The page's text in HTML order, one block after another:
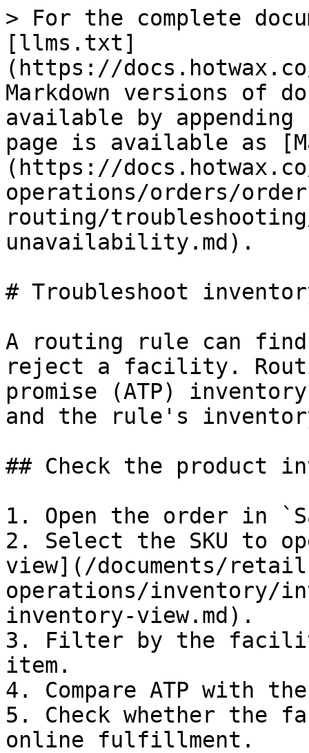
> For the complete
[llms.txt]
(https://
Markdown versions of
available by
page is available as
(https://
operations/orders/
routing/
unavailability.md).
# Troubleshoot
A routing rule can
reject a facility.
promise (ATP)
and the rule's
## Check the product
1. Open the order in
2. Select the SKU to
view](/documents/
operations/inventory/
inventory-view.md).
3. Filter by the
item.
4. Compare ATP with
5. Check whether the
online fulfillment.